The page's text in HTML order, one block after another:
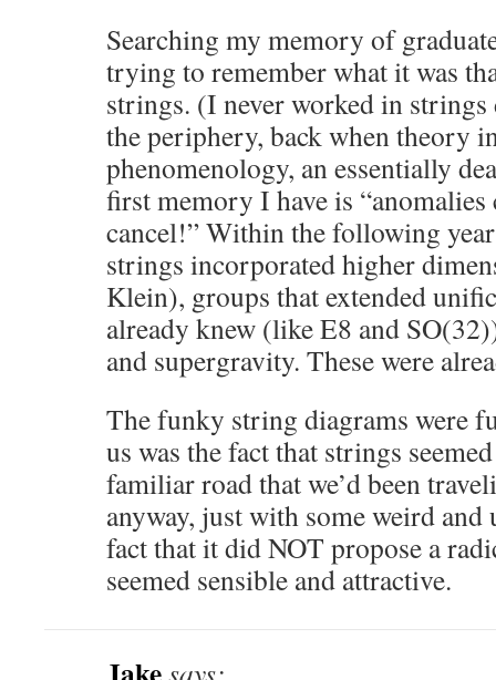
Searching my memory of
trying to remember what it was
strings. (I never worked in
the periphery, back when theory
phenomenology, an essentially
first memory I have is “anomalies
cancel!” Within the following
strings incorporated higher
Klein), groups that extended
already knew (like E8 and
and supergravity. These were
The funky string diagrams were
us was the fact that strings
familiar road that we’d been
anyway, just with some weird and
fact that it did NOT propose a
seemed sensible and attractive.
says: